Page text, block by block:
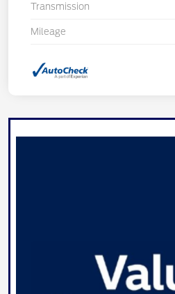
Transmission
Mileage